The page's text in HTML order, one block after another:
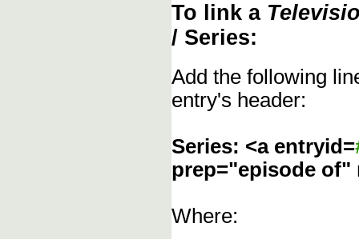
To link a
/ Series:
Add the following
entry's header:
Series: <a entryid=
prep="episode
Where: